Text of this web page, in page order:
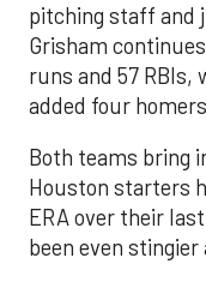
pitching staff and
Grisham
runs and 57 RBIs,
added four
Both teams bring
Houston starters
ERA over their
been even stingier